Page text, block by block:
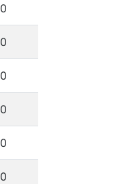
0
0
0
0
0
0